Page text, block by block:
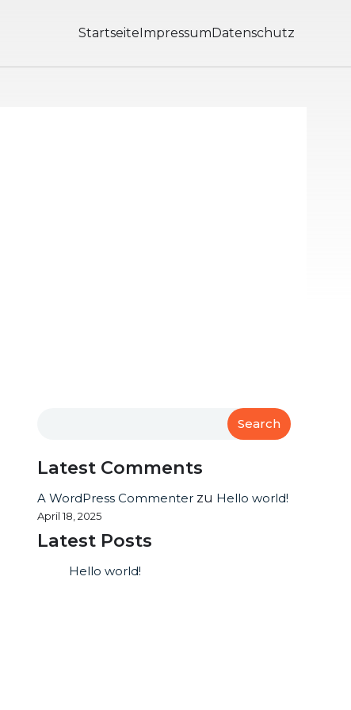
StartseiteImpressumDatenschutz
Search
Latest Comments
A WordPress Commenter zu Hello world!
April 18, 2025
Latest Posts
Hello world!